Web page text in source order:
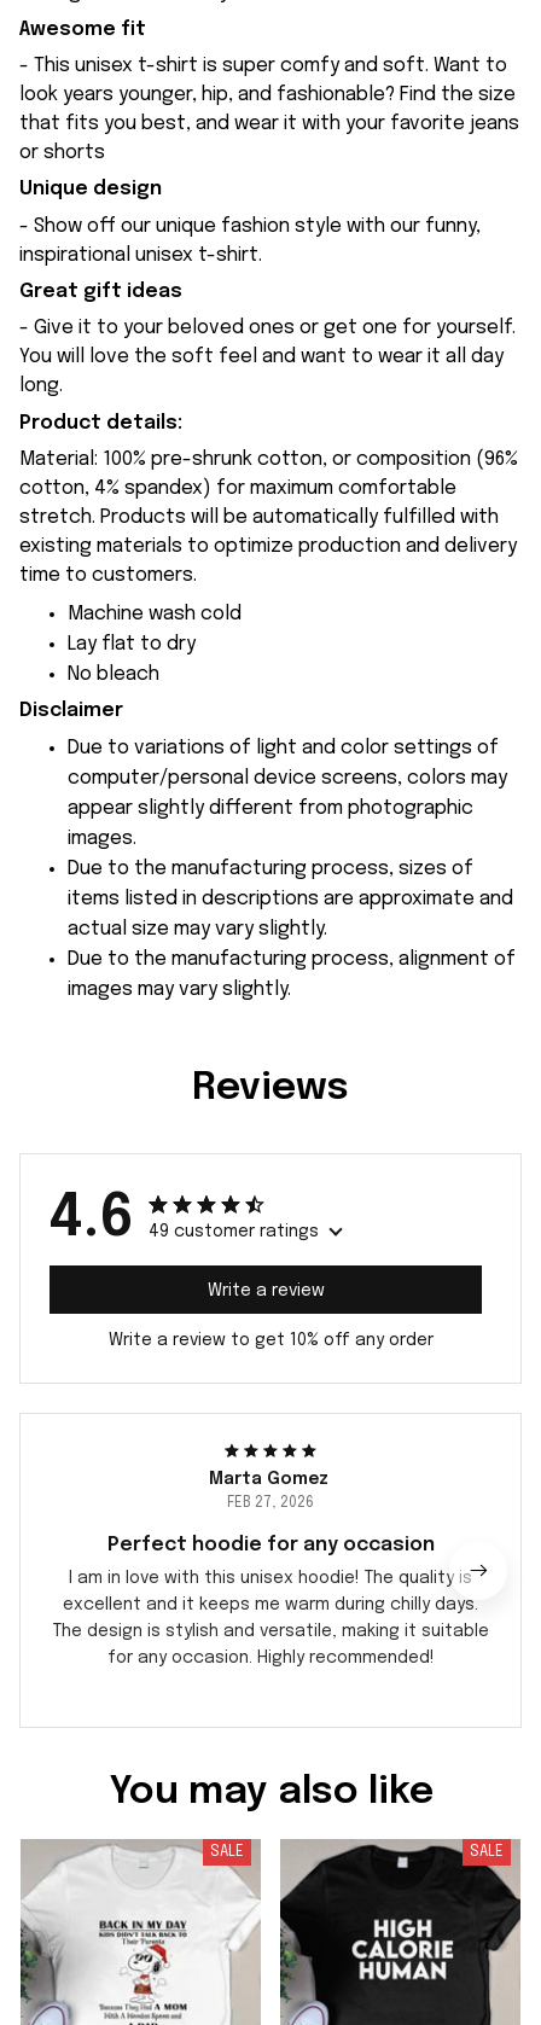
Awesome fit
- This unisex t-shirt is super comfy and soft. Want to
look years younger, hip, and fashionable? Find the size
that fits you best, and wear it with your favorite jeans
or shorts
Unique design
- Show off our unique fashion style with our funny,
inspirational unisex t-shirt.
Great gift ideas
- Give it to your beloved ones or get one for yourself.
You will love the soft feel and want to wear it all day
long.
Product details:
Material: 100% pre-shrunk cotton, or composition (96%
cotton, 4% spandex) for maximum comfortable
stretch. Products will be automatically fulfilled with
existing materials to optimize production and delivery
time to customers.
Machine wash cold
Lay flat to dry
No bleach
Disclaimer
Due to variations of light and color settings of
computer/personal device screens, colors may
appear slightly different from photographic
images.
Due to the manufacturing process, sizes of
items listed in descriptions are approximate and
actual size may vary slightly.
Due to the manufacturing process, alignment of
images may vary slightly.
Reviews
4.6 49 customer ratings
Write a review
Write a review to get 10% off any order
Marta Gomez
FEB 27, 2026
Perfect hoodie for any occasion
I am in love with this unisex hoodie! The quality is
excellent and it keeps me warm during chilly days.
The design is stylish and versatile, making it suitable
for any occasion. Highly recommended!
You may also like
SALE SALE